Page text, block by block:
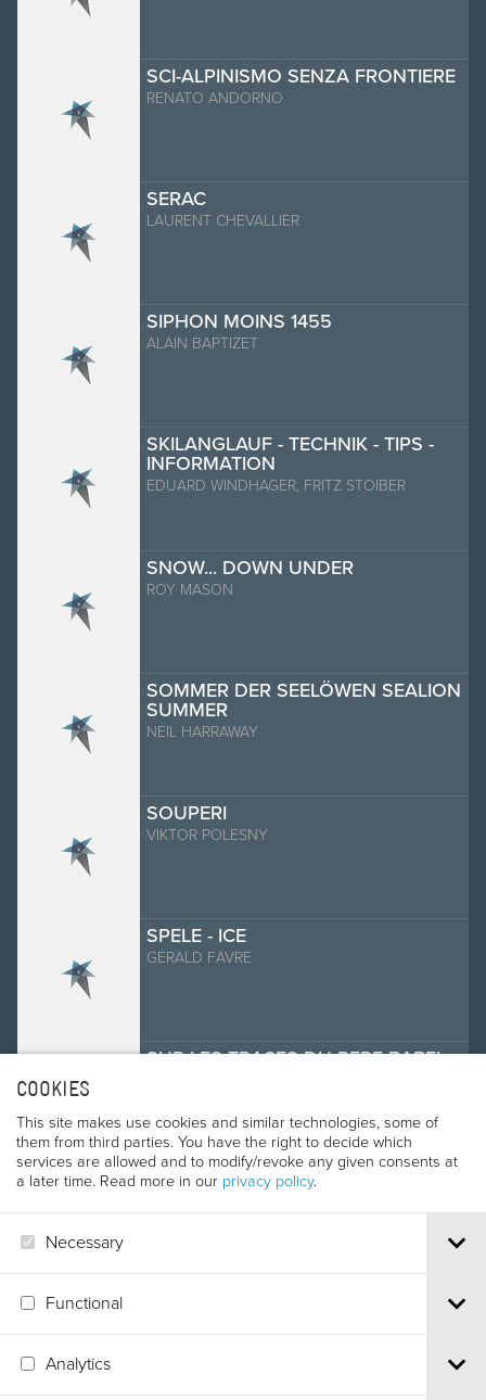
COOKIES
This site makes use cookies and similar technologies, some of
them from third parties. You have the right to decide which
services are allowed and to modify/revoke any given consents at
a later time. Read more in our privacy policy.
Necessary
Functional
Analytics
SCI-ALPINISMO SENZA FRONTIERE
RENATO ANDORNO
SERAC
LAURENT CHEVALLIER
SIPHON MOINS 1455
ALAIN BAPTIZET
SKILANGLAUF - TECHNIK - TIPS -
INFORMATION
EDUARD WINDHAGER, FRITZ STOIBER
SNOW... DOWN UNDER
ROY MASON
SOMMER DER SEELÖWEN SEALION
SUMMER
NEIL HARRAWAY
SOUPERI
VIKTOR POLESNY
SPELE - ICE
GERALD FAVRE
SUR LES TRACES DU PERE BABEL
THE SAND CLIMBING